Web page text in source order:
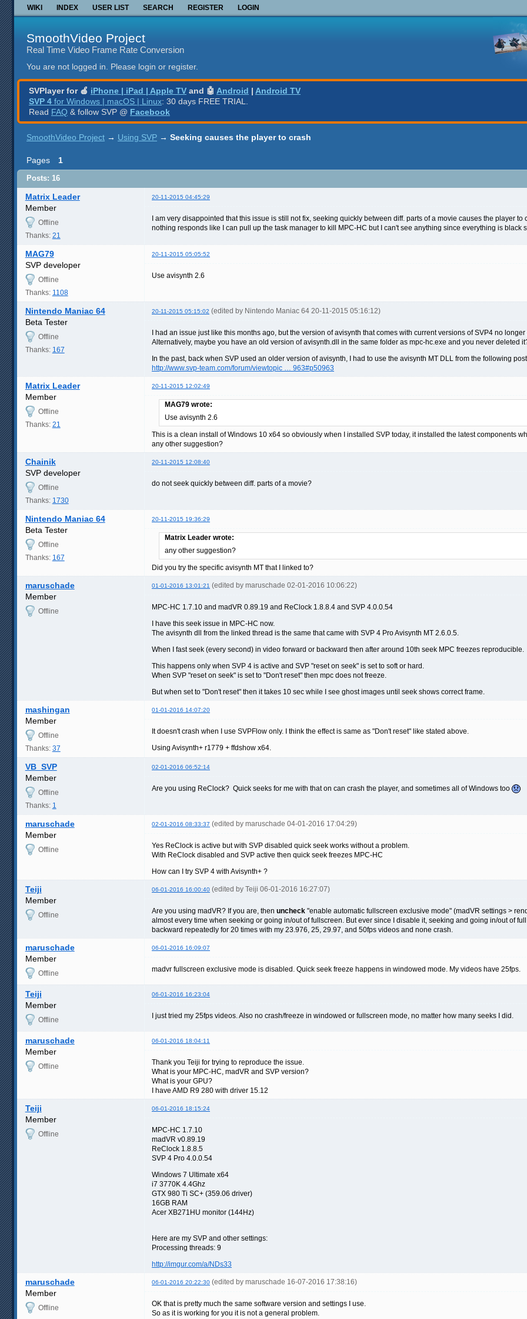
WIKI INDEX USER LIST SEARCH REGISTER LOGIN
SmoothVideo Project
Real Time Video Frame Rate Conversion
You are not logged in. Please login or register.
SVPlayer for 🍎 iPhone | iPad | Apple TV and 🤖 Android | Android TV
SVP 4 for Windows | macOS | Linux: 30 days FREE TRIAL.
Read FAQ & follow SVP @ Facebook
SmoothVideo Project → Using SVP → Seeking causes the player to crash
Pages 1
Posts: 16
Matrix Leader 20-11-2015 04:45:29
Member
Offline
Thanks: 21
I am very disappointed that this issue is still not fix, seeking quickly between diff. parts of a movie causes the player
nothing responds like I can pull up the task manager to kill MPC-HC but I can't see anything since everything is black
MAG79 20-11-2015 05:05:52
SVP developer
Offline
Thanks: 1108
Use avisynth 2.6
Nintendo Maniac 64 20-11-2015 05:15:02 (edited by Nintendo Maniac 64 20-11-2015 05:16:12)
Beta Tester
Offline
Thanks: 167
I had an issue just like this months ago, but the version of avisynth that comes with current versions of SVP4 no
Alternatively, maybe you have an old version of avisynth.dll in the same folder as mpc-hc.exe and you never deleted
In the past, back when SVP used an older version of avisynth, I had to use the avisynth MT DLL from the following
http://www.svp-team.com/forum/viewtopic … 963#p50963
Matrix Leader 20-11-2015 12:02:49
Member
Offline
Thanks: 21
MAG79 wrote:
Use avisynth 2.6
This is a clean install of Windows 10 x64 so obviously when I installed SVP today, it installed the latest components
any other suggestion?
Chainik 20-11-2015 12:08:40
SVP developer
Offline
Thanks: 1730
do not seek quickly between diff. parts of a movie?
Nintendo Maniac 64 20-11-2015 19:36:29
Beta Tester
Offline
Thanks: 167
Matrix Leader wrote:
any other suggestion?
Did you try the specific avisynth MT that I linked to?
maruschade 01-01-2016 13:01:21 (edited by maruschade 02-01-2016 10:06:22)
Member
Offline
MPC-HC 1.7.10 and madVR 0.89.19 and ReClock 1.8.8.4 and SVP 4.0.0.54
I have this seek issue in MPC-HC now.
The avisynth dll from the linked thread is the same that came with SVP 4 Pro Avisynth MT 2.6.0.5.
When I fast seek (every second) in video forward or backward then after around 10th seek MPC freezes reproducible.
This happens only when SVP 4 is active and SVP "reset on seek" is set to soft or hard.
When SVP "reset on seek" is set to "Don't reset" then mpc does not freeze.
But when set to "Don't reset" then it takes 10 sec while I see ghost images until seek shows correct frame.
mashingan 01-01-2016 14:07:20
Member
Offline
Thanks: 37
It doesn't crash when I use SVPFlow only. I think the effect is same as "Don't reset" like stated above.
Using Avisynth+ r1779 + ffdshow x64.
VB_SVP 02-01-2016 06:52:14
Member
Offline
Thanks: 1
Are you using ReClock? Quick seeks for me with that on can crash the player, and sometimes all of Windows too
maruschade 02-01-2016 08:33:37 (edited by maruschade 04-01-2016 17:04:29)
Member
Offline
Yes ReClock is active but with SVP disabled quick seek works without a problem.
With ReClock disabled and SVP active then quick seek freezes MPC-HC
How can I try SVP 4 with Avisynth+ ?
Teiji 06-01-2016 16:00:40 (edited by Teiji 06-01-2016 16:27:07)
Member
Offline Are you using madVR? If you are, then uncheck "enable automatic fullscreen exclusive mode" (madVR settings >
almost every time when seeking or going in/out of fullscreen. But ever since I disable it, seeking and going in/out of
backward repeatedly for 20 times with my 23.976, 25, 29.97, and 50fps videos and none crash.
maruschade 06-01-2016 16:09:07
Member
Offline madvr fullscreen exclusive mode is disabled. Quick seek freeze happens in windowed mode. My videos have 25fps.
Teiji 06-01-2016 16:23:04
Member
Offline I just tried my 25fps videos. Also no crash/freeze in windowed or fullscreen mode, no matter how many seeks I did.
maruschade 06-01-2016 18:04:11
Member
Offline
Thank you Teiji for trying to reproduce the issue.
What is your MPC-HC, madVR and SVP version?
What is your GPU?
I have AMD R9 280 with driver 15.12
Teiji 06-01-2016 18:15:24
Member
Offline
MPC-HC 1.7.10
madVR v0.89.19
ReClock 1.8.8.5
SVP 4 Pro 4.0.0.54
Windows 7 Ultimate x64
i7 3770K 4.4Ghz
GTX 980 Ti SC+ (359.06 driver)
16GB RAM
Acer XB271HU monitor (144Hz)
Here are my SVP and other settings:
Processing threads: 9
http://imgur.com/a/NDs33
maruschade 06-01-2016 20:22:30 (edited by maruschade 16-07-2016 17:38:16)
Member
Offline
OK that is pretty much the same software version and settings I use.
So as it is working for you it is not a general problem.